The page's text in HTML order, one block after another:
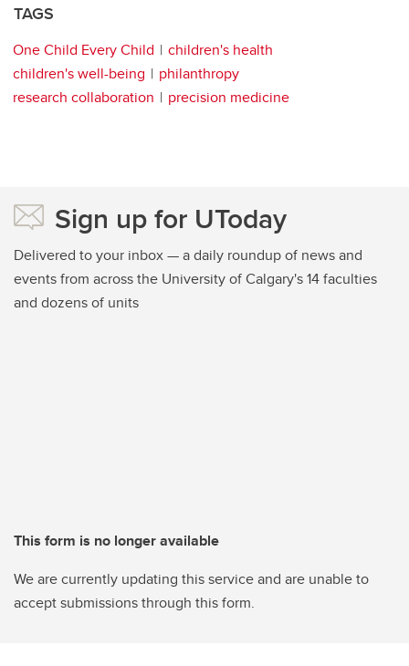
TAGS
One Child Every Child
children's health
children's well-being
philanthropy
research collaboration
precision medicine
Sign up for UToday
Delivered to your inbox — a daily roundup of news and
events from across the University of Calgary's 14 faculties
and dozens of units
This form is no longer available
We are currently updating this service and are unable to
accept submissions through this form.